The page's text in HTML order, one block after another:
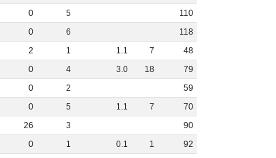
0 5
110
0 6
118
2 1 1.1 7
48
0 4 3.0 18
79
0 2
59
0 5 1.1 7
70
26 3
90
0 1 0.1 1
92